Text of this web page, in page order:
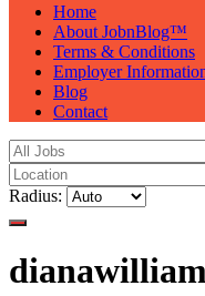
Home
About JobnBlog™
Terms & Conditions
Employer
Blog
Contact
Radius: